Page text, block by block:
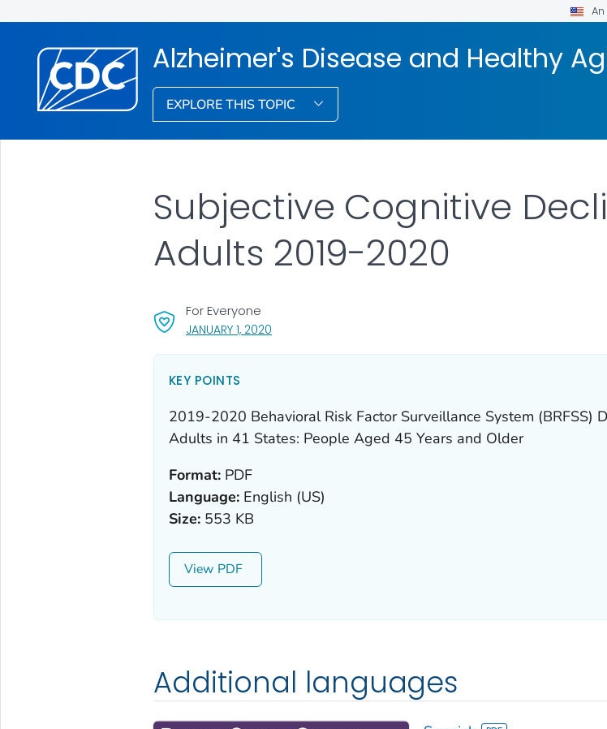
Alzheimer's Disease and Healthy
EXPLORE THIS TOPIC
JANUARY 1, 2020, VISIT LINK FOR DETAILS.
For Everyone
Subjective Cognitive
Adults 2019-2020
KEY POINTS
2019-2020 Behavioral Risk Factor Surveillance System (BRFSS)
Adults in 41 States: People Aged 45 Years and Older
Format:PDF
Language:English (US)
Size:553 KB
View
Additional languages